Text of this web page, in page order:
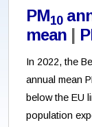
PM10
mean
In 2022, the
annual mean
below the EU
population